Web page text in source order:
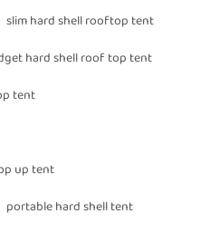
slim hard shell rooftop tent
hard shell roof top tent
tent
up tent
portable hard shell tent